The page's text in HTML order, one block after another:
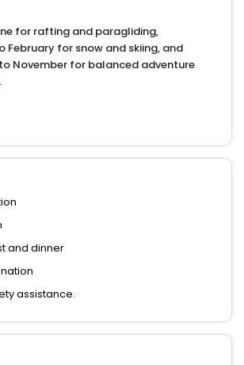
for rafting and paragliding,
February for snow and skiing, and
November for balanced adventure
and dinner
assistance.